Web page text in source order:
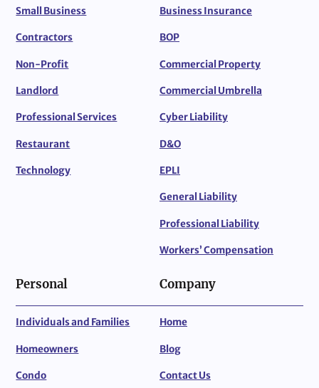
Small Business
Contractors
Non-Profit
Landlord
Professional Services
Restaurant
Technology
Business Insurance
BOP
Commercial Property
Commercial Umbrella
Cyber Liability
D&O
EPLI
General Liability
Professional Liability
Workers’ Compensation
Personal
Individuals and Families
Homeowners
Condo
Company
Home
Blog
Contact Us